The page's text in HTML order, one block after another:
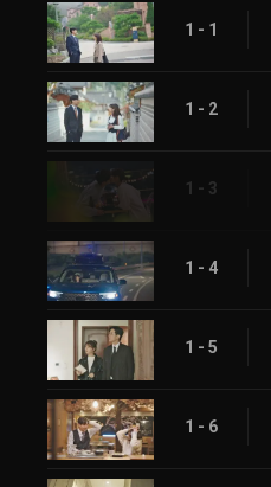
1 - 1
1 - 2
1 - 3
1 - 4
1 - 5
1 - 6